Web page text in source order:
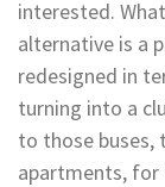
interested.
alternative is a
redesigned in
turning into a
to those
apartments,